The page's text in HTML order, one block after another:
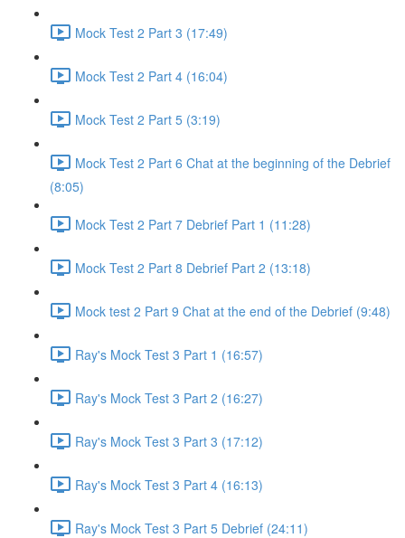
Mock Test 2 Part 3 (17:49)
Mock Test 2 Part 4 (16:04)
Mock Test 2 Part 5 (3:19)
Mock Test 2 Part 6 Chat at the beginning of the Debrief
(8:05)
Mock Test 2 Part 7 Debrief Part 1 (11:28)
Mock Test 2 Part 8 Debrief Part 2 (13:18)
Mock test 2 Part 9 Chat at the end of the Debrief (9:48)
Ray's Mock Test 3 Part 1 (16:57)
Ray's Mock Test 3 Part 2 (16:27)
Ray's Mock Test 3 Part 3 (17:12)
Ray's Mock Test 3 Part 4 (16:13)
Ray's Mock Test 3 Part 5 Debrief (24:11)